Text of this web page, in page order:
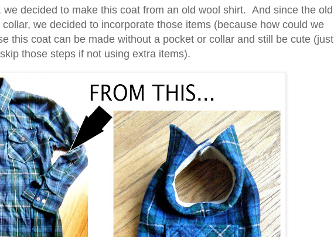
decided to make this coat from an old wool shirt. And since the old
we decided to incorporate those items (because how could we
this coat can be made without a pocket or collar and still be cute (just
skip those steps if not using extra items).